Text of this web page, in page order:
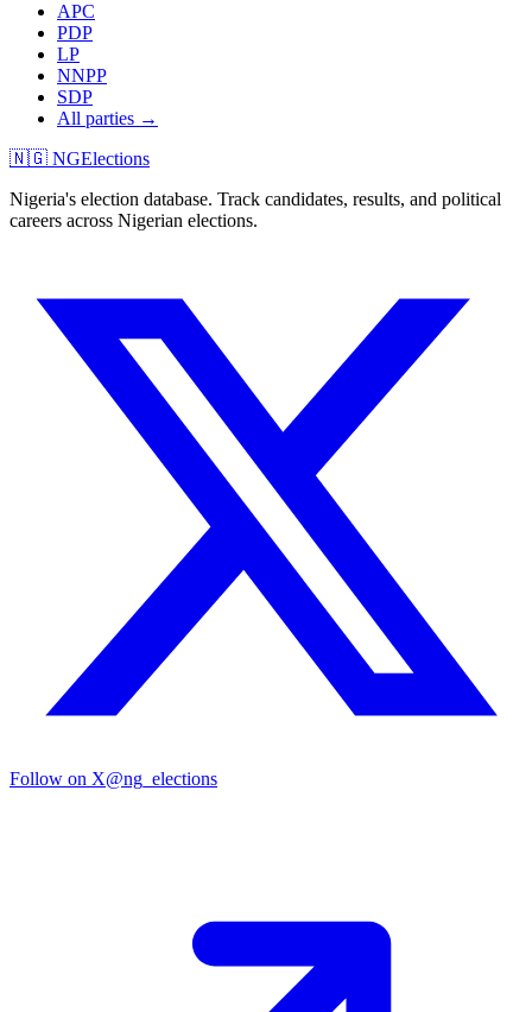
APC
PDP
LP
NNPP
SDP
All parties →
🇳🇬 NGElections
Nigeria's election database. Track candidates, results, and political
careers across Nigerian elections.
Follow on X@ng_elections